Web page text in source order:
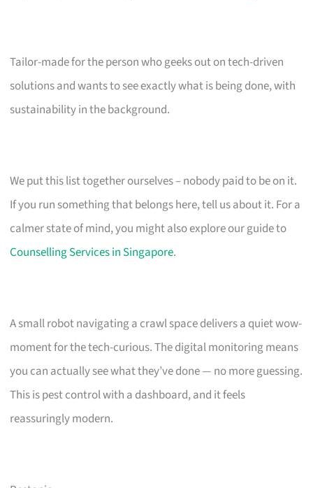
Tailor-made for the person who geeks out on tech-driven
solutions and wants to see exactly what is being done, with
sustainability in the background.
We put this list together ourselves – nobody paid to be on it.
If you run something that belongs here, tell us about it. For a
calmer state of mind, you might also explore our guide to
Counselling Services in Singapore.
A small robot navigating a crawl space delivers a quiet wow-
moment for the tech-curious. The digital monitoring means
you can actually see what they’ve done — no more guessing.
This is pest control with a dashboard, and it feels
reassuringly modern.